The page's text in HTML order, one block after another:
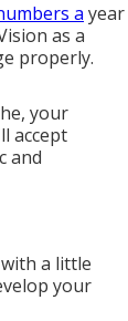
a year
as a
properly.
your
accept
and
a little
your